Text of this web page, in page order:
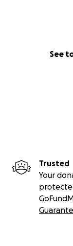
See
Trusted
Your